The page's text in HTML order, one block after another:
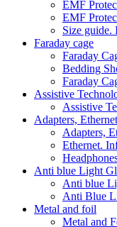
EMF
EMF
Size guide.
Faraday cage
Faraday
Bedding
Faraday
Assistive
Assistive
Adapters,
Adapters,
Ethernet.
Anti blue Light
Anti blue
Anti Blue
Metal and foil
Metal and